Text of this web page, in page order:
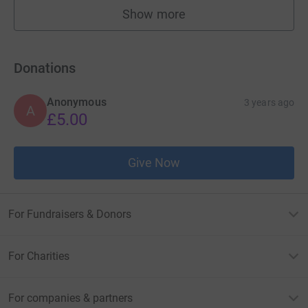
Show more
fundraisers
Donations
A
Anonymous 3 years ago
£5.00
Give Now
For Fundraisers & Donors
For Charities
For companies & partners